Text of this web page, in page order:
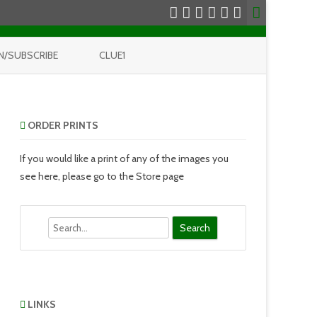
SUBSCRIBE CLUE1
ORDER PRINTS
If you would like a print of any of the images you
see here, please go to the Store page
LINKS